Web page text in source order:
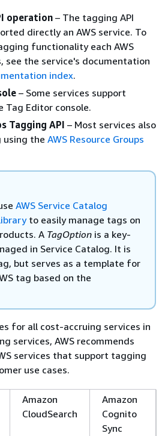
operation– The tagging API
directly an AWS service. To
functionality each AWS
see the service's documentation
index.
– Some services support
Editor console.
Tagging API – Most services also
using the AWS Resource Groups
AWS Service Catalog
to easily manage tags on
A TagOption is a key-
in Service Catalog. It is
but serves as a template for
tag based on the
for all cost-accruing services in
services, AWS recommends
services that support tagging
use cases.
Amazon
CloudSearch
Amazon
Cognito
Sync